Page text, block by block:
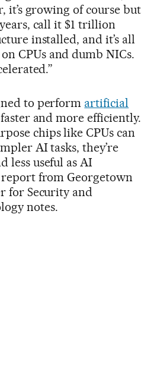
it’s growing of course but
call it $1 trillion
installed, and it’s all
CPUs and dumb NICs.
to perform artificial
and more efficiently.
chips like CPUs can
AI tasks, they’re
less useful as AI
report from Georgetown
for Security and
notes.